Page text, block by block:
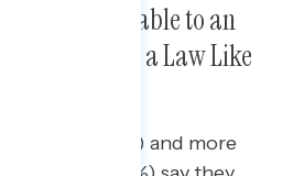
Be Less Favorable to an
Supported a Law Like
(47%) and more